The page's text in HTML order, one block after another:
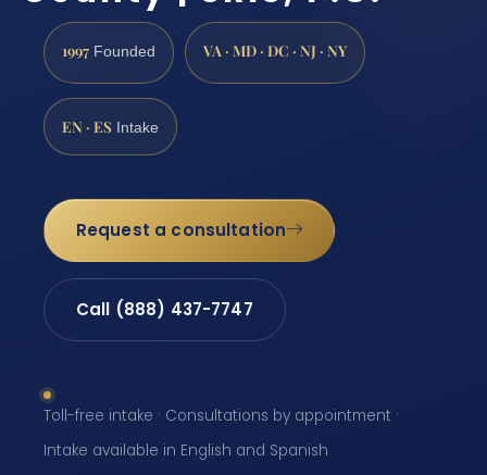
1997 Founded VA · MD · DC · NJ · NY
EN · ES Intake
Request a consultation
Call (888) 437-7747
Toll-free intake · Consultations by appointment ·
Intake available in English and Spanish